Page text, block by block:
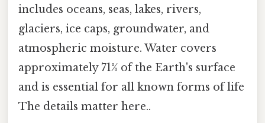
includes oceans, seas, lakes, rivers,
glaciers, ice caps, groundwater, and
atmospheric moisture. Water covers
approximately 71% of the Earth's surface
and is essential for all known forms of life
The details matter here..